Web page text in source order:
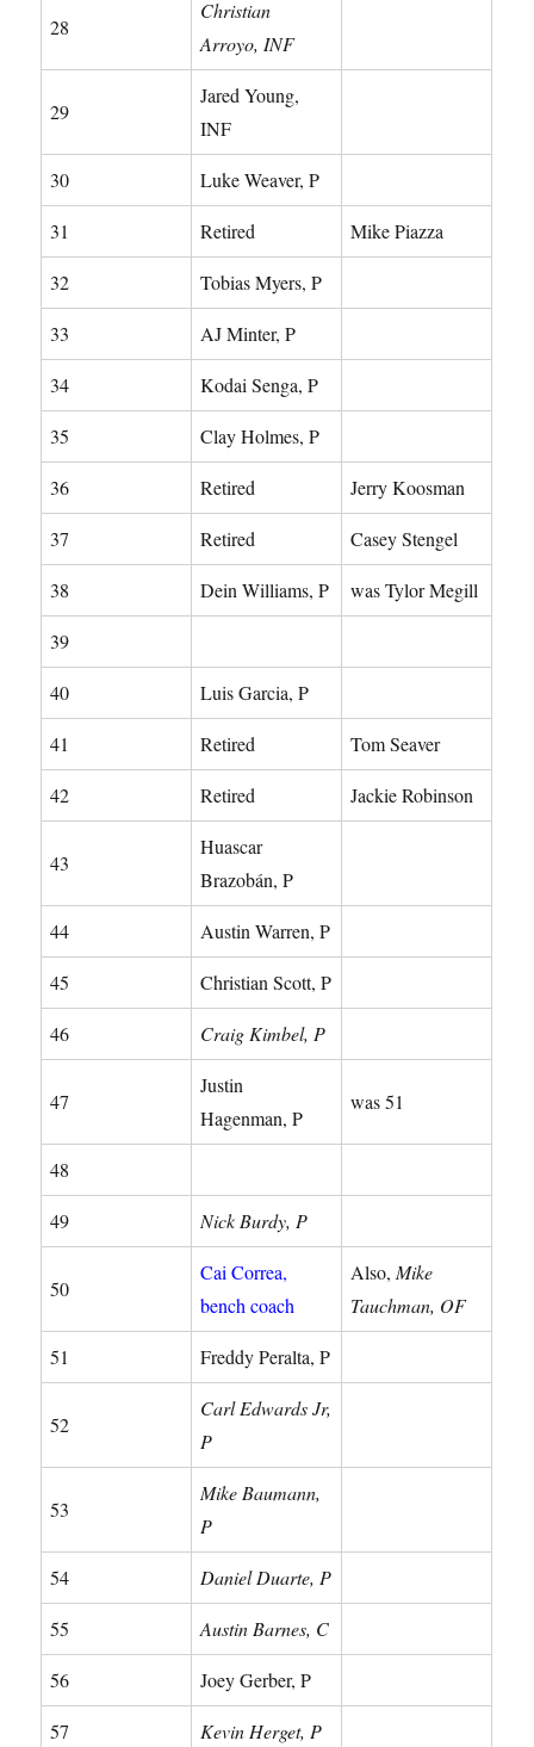
28
Christian
Arroyo, INF
29
Jared Young,
INF
30 Luke Weaver, P
31 Retired Mike Piazza
32 Tobias Myers, P
33 AJ Minter, P
34 Kodai Senga, P
35 Clay Holmes, P
36 Retired Jerry Koosman
37 Retired Casey Stengel
38 Dein Williams, P was Tylor Megill
39
40 Luis Garcia, P
41 Retired Tom Seaver
42 Retired Jackie Robinson
43
Huascar
Brazobán, P
44 Austin Warren, P
45 Christian Scott, P
46 Craig Kimbel, P
47
Justin
Hagenman, P
was 51
48
49 Nick Burdy, P
50
Cai Correa,
bench coach
Also, Mike
Tauchman, OF
51 Freddy Peralta, P
52
Carl Edwards Jr,
P
53
Mike Baumann,
P
54 Daniel Duarte, P
55 Austin Barnes, C
56 Joey Gerber, P
57 Kevin Herget, P